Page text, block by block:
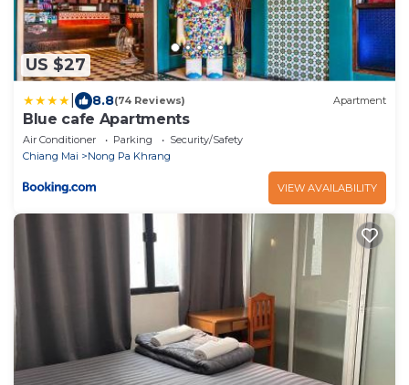
US $27
8.8(74 Reviews) Apartment
Blue cafe Apartments
Air Conditioner Parking
Security/Safety
Chiang Mai
Nong Pa Khrang
VIEW AVAILABILITY